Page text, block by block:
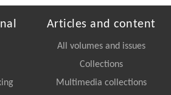
Articles and content
All volumes and issues
Collections
Multimedia collections